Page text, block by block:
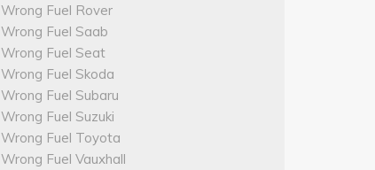
Wrong Fuel Rover
Wrong Fuel Saab
Wrong Fuel Seat
Wrong Fuel Skoda
Wrong Fuel Subaru
Wrong Fuel Suzuki
Wrong Fuel Toyota
Wrong Fuel Vauxhall